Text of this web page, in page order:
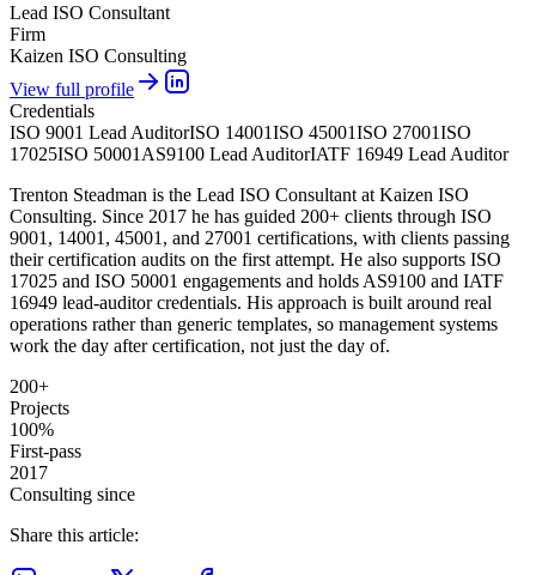
Lead ISO Consultant
Firm
Kaizen ISO Consulting
View full profile
Credentials
ISO 9001 Lead AuditorISO 14001ISO 45001ISO 27001ISO
17025ISO 50001 AS9100 Lead AuditorIATF 16949 Lead Auditor
Trenton Steadman is the Lead ISO Consultant at Kaizen ISO
Consulting. Since 2017 he has guided 200+ clients through ISO
9001, 14001, 45001, and 27001 certifications, with clients passing
their certification audits on the first attempt. He also supports ISO
17025 and ISO 50001 engagements and holds AS9100 and IATF
16949 lead-auditor credentials. His approach is built around real
operations rather than generic templates, so management systems
work the day after certification, not just the day of.
200+
Projects
100%
First-pass
2017
Consulting since
Share this article: